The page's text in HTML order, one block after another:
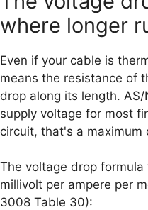
where longer
Even if your cable is
means the resistance of
drop along its length.
supply voltage for most
circuit, that's a maximum
The voltage drop
millivolt per ampere per
3008 Table 30):